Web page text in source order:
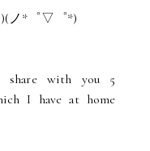
ノ*゜▽゜*)
with you 5
I have at home